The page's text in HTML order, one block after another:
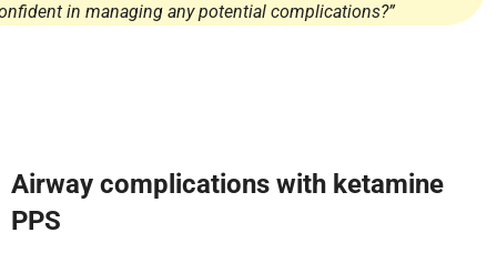
in managing any potential complications?”
Airway complications with ketamine
PPS